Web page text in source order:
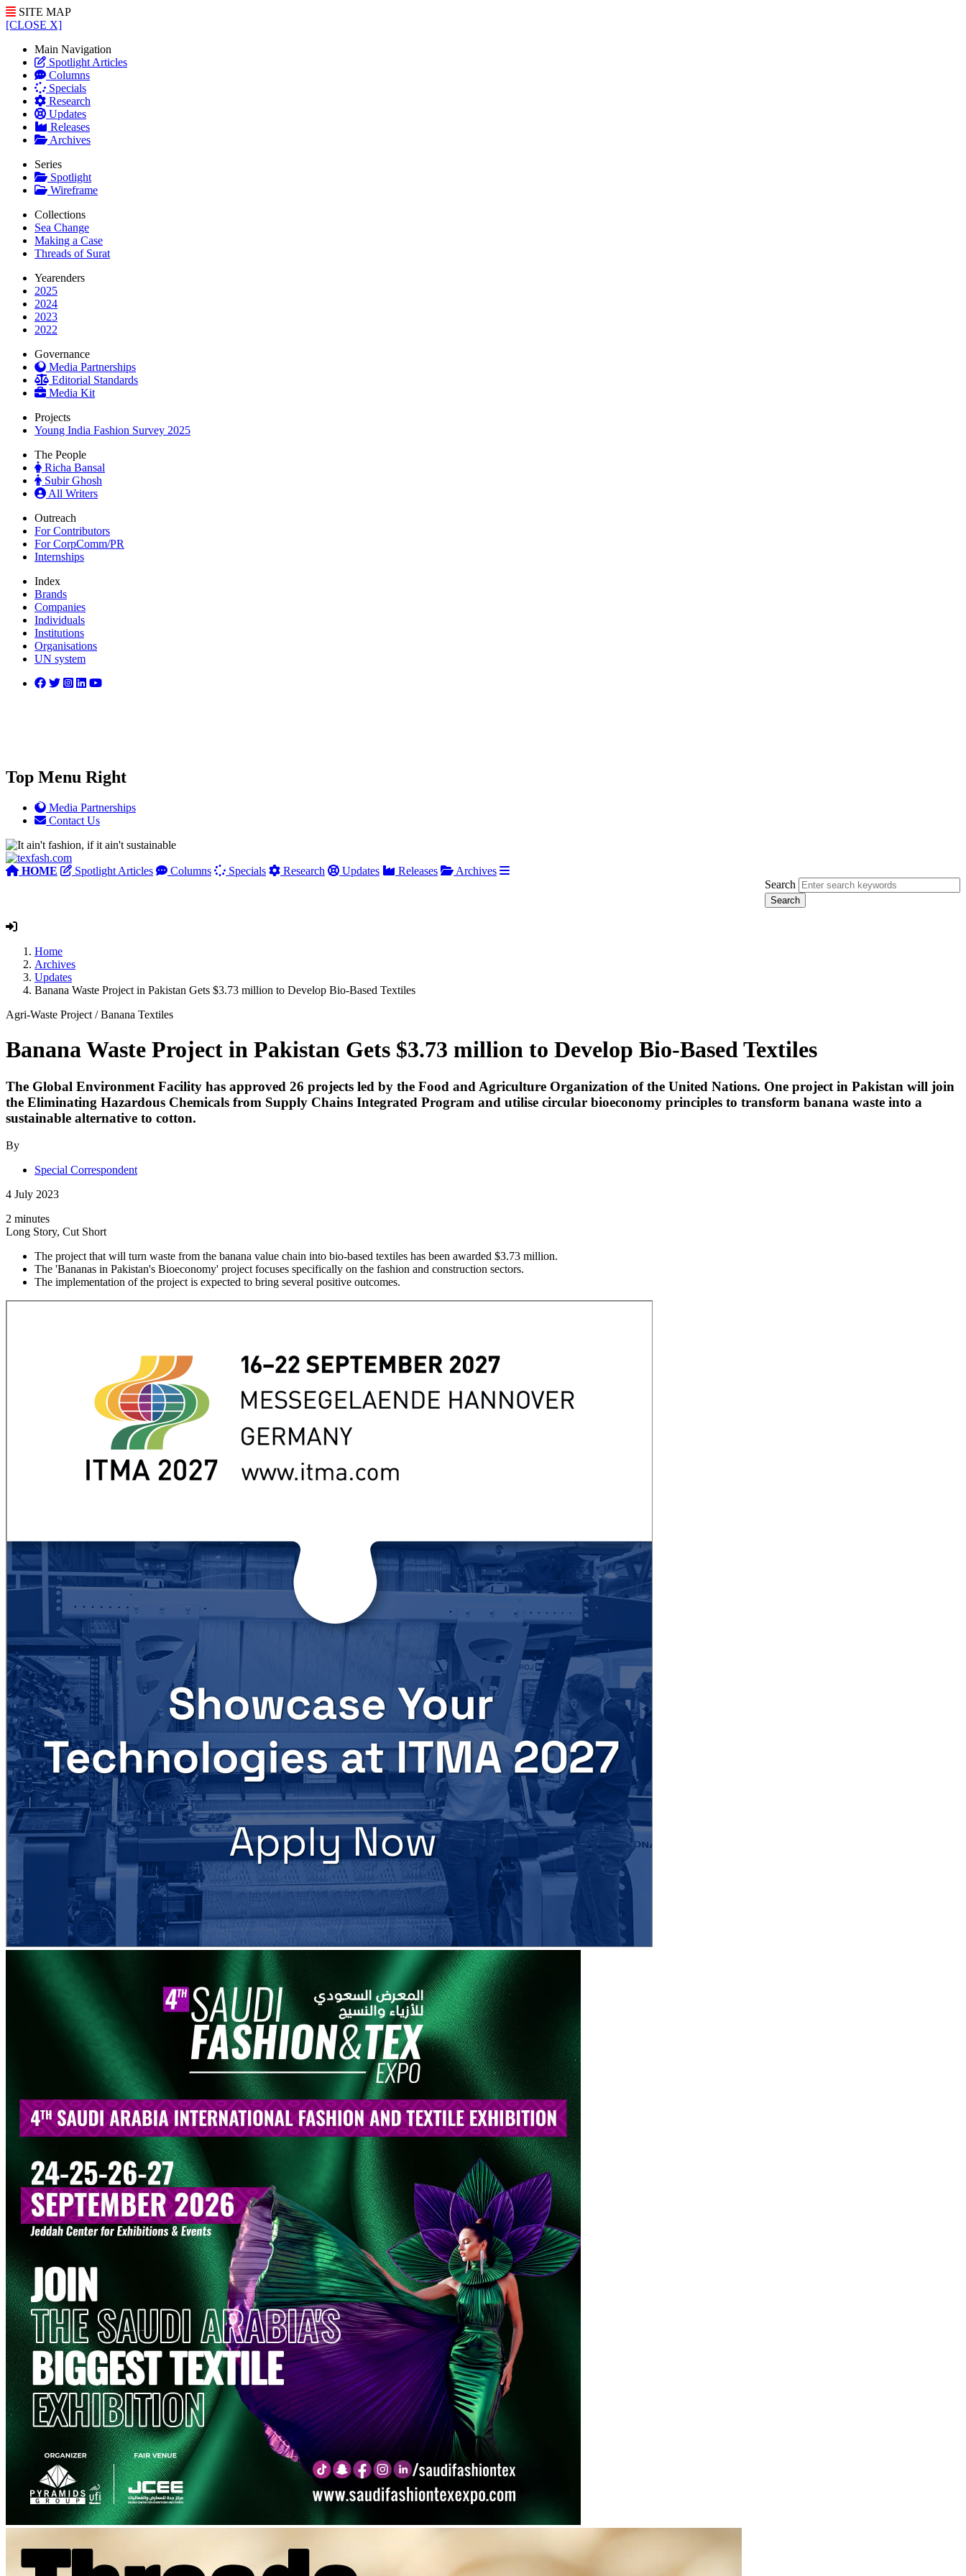
SITE MAP
[CLOSE X]
Main Navigation
Spotlight Articles
Columns
Specials
Research
Updates
Releases
Archives
Series
Spotlight
Wireframe
Collections
Sea Change
Making a Case
Threads of Surat
Yearenders
2025
2024
2023
2022
Governance
Media Partnerships
Editorial Standards
Media Kit
Projects
Young India Fashion Survey 2025
The People
Richa Bansal
Subir Ghosh
All Writers
Outreach
For Contributors
For CorpComm/PR
Internships
Index
Brands
Companies
Individuals
Institutions
Organisations
UN system
Top Menu Right
Media Partnerships
Contact Us
HOME Spotlight Articles Columns Specials Research Updates Releases
Archives
Search
Home
Archives
Updates
Banana Waste Project in Pakistan Gets $3.73 million to Develop Bio-Based Textiles
Agri-Waste Project /Banana Textiles
Banana Waste Project in Pakistan Gets $3.73 million to Develop Bio-Based Textiles
The Global Environment Facility has approved 26 projects led by the Food and Agriculture Organization of the United Nations. One project in Pakistan will join
the Eliminating Hazardous Chemicals from Supply Chains Integrated Program and utilise circular bioeconomy principles to transform banana waste into a
sustainable alternative to cotton.
By
Special Correspondent
4 July 2023
2 minutes
Long Story, Cut Short
The project that will turn waste from the banana value chain into bio-based textiles has been awarded $3.73 million.
The 'Bananas in Pakistan's Bioeconomy' project focuses specifically on the fashion and construction sectors.
The implementation of the project is expected to bring several positive outcomes.